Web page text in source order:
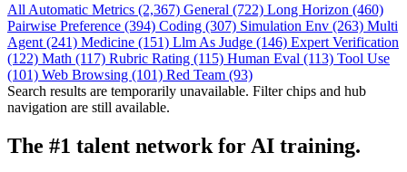
All Automatic Metrics (2,367) General (722) Long Horizon (460)
Pairwise Preference (394) Coding (307) Simulation Env (263) Multi
Agent (241) Medicine (151) Llm As Judge (146) Expert Verification
(122) Math (117) Rubric Rating (115) Human Eval (113) Tool Use
(101) Web Browsing (101) Red Team (93)
Search results are temporarily unavailable. Filter chips and hub
navigation are still available.
The #1 talent network for AI training.